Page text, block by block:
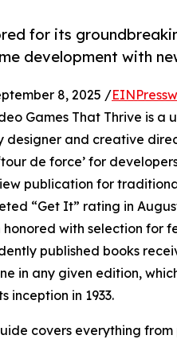
for its
development with
8, 2025 /
Games That Thrive is
and creative
de force’ for
publication for
“Get It” rating in
with selection for
published books
in any given edition,
inception in 1933.
covers everything